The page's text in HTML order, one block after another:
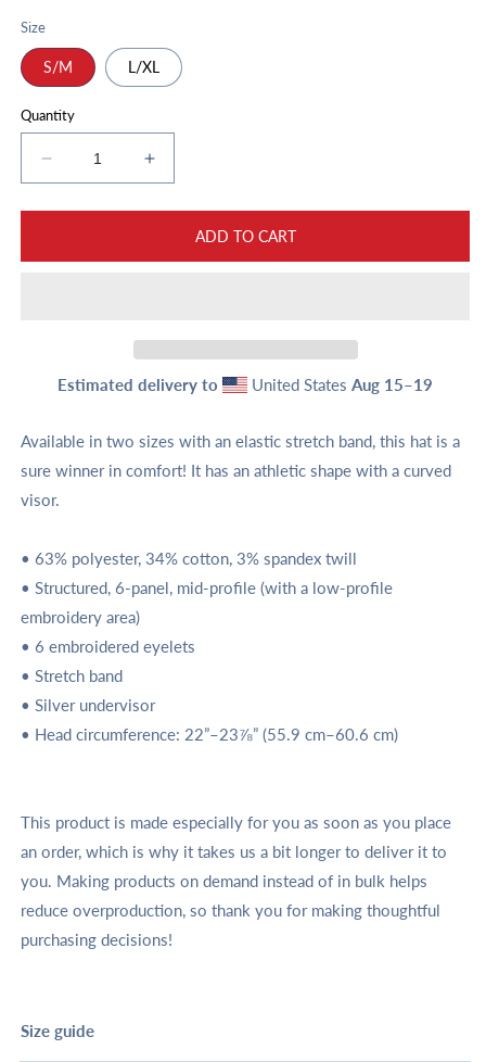
Size
S/M L/XL
Quantity
Decrease
quantity
for
Twill
Increase
quantity
for
Favicon
Twill
ADD TO CART
Estimated delivery to United States Aug 15⁠–19
Available in two sizes with an elastic stretch band, this hat is a
sure winner in comfort! It has an athletic shape with a curved
visor.
• 63% polyester, 34% cotton, 3% spandex twill
• Structured, 6-panel, mid-profile (with a low-profile
embroidery area)
• 6 embroidered eyelets
• Stretch band
• Silver undervisor
• Head circumference: 22”–23⅞” (55.9 cm–60.6 cm)
This product is made especially for you as soon as you place
an order, which is why it takes us a bit longer to deliver it to
you. Making products on demand instead of in bulk helps
reduce overproduction, so thank you for making thoughtful
purchasing decisions!
Size guide